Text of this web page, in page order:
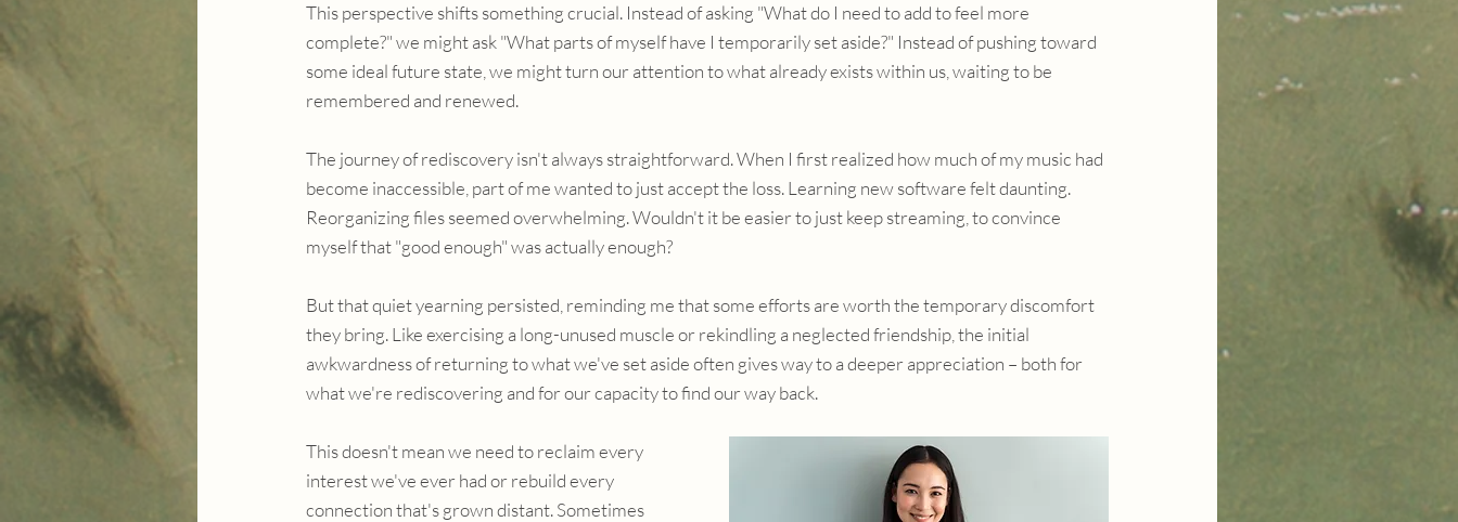
This perspective shifts something crucial. Instead of asking "What do I need to add to feel more
complete?" we might ask "What parts of myself have I temporarily set aside?" Instead of pushing toward
some ideal future state, we might turn our attention to what already exists within us, waiting to be
remembered and renewed.
The journey of rediscovery isn't always straightforward. When I first realized how much of my music had
become inaccessible, part of me wanted to just accept the loss. Learning new software felt daunting.
Reorganizing files seemed overwhelming. Wouldn't it be easier to just keep streaming, to convince
myself that "good enough" was actually enough?
But that quiet yearning persisted, reminding me that some efforts are worth the temporary discomfort
they bring. Like exercising a long-unused muscle or rekindling a neglected friendship, the initial
awkwardness of returning to what we've set aside often gives way to a deeper appreciation – both for
what we're rediscovering and for our capacity to find our way back.
This doesn't mean we need to reclaim every
interest we've ever had or rebuild every
connection that's grown distant. Sometimes